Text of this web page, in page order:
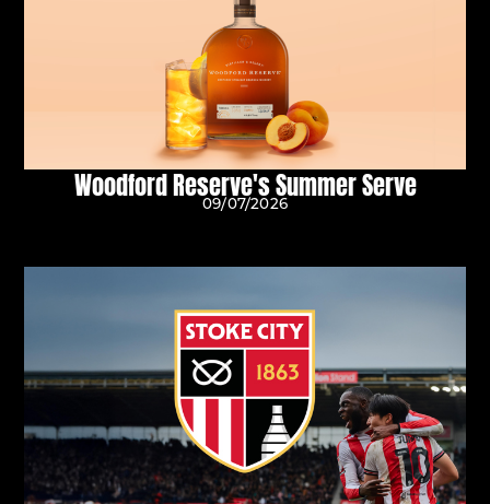
Woodford Reserve's Summer Serve
09/07/2026